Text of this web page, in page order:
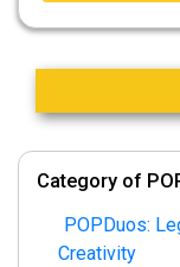
Category of
POPDuos:
Creativity